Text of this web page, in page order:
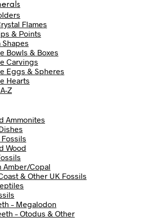
Flames
& Points
Bowls & Boxes
Carvings
Eggs & Spheres
Hearts
Z
Ammonites
Wood
Amber/Copal
& Other UK Fossils
– Megalodon
– Otodus & Other